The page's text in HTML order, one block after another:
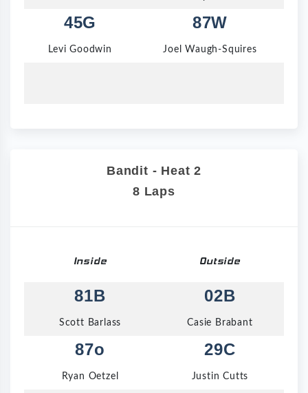
45G
Levi Goodwin
87W
Joel Waugh-Squires
Bandit - Heat 2
8 Laps
Inside Outside
81B
Scott Barlass
02B
Casie Brabant
87o
Ryan Oetzel
29C
Justin Cutts